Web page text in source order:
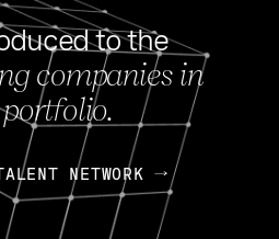
to the
companies in
NETWORK